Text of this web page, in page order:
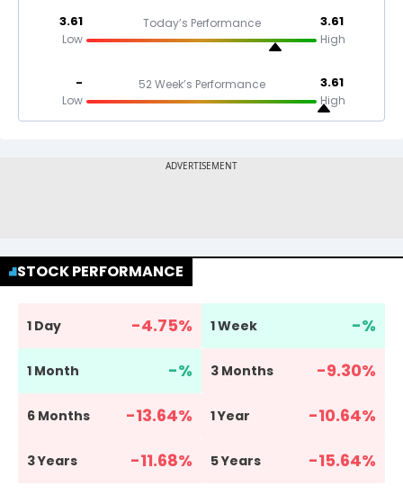
3.61
Low
Today’s Performance 3.61
High
-
Low
52 Week’s Performance 3.61
High
STOCK PERFORMANCE
1 Day -4.75% 1 Week -%
1 Month -% 3 Months -9.30%
6 Months -13.64% 1 Year -10.64%
3 Years -11.68% 5 Years -15.64%